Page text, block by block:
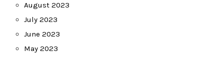
August 2023
July 2023
June 2023
May 2023